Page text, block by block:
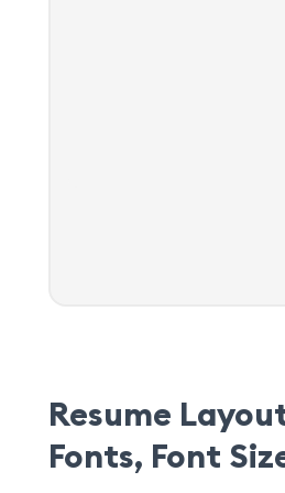
Resume
Fonts, Font